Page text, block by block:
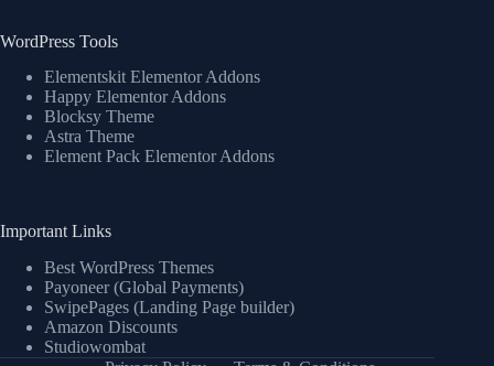
WordPress Tools
Elementskit Elementor Addons
Happy Elementor Addons
Blocksy Theme
Astra Theme
Element Pack Elementor Addons
Important Links
Best WordPress Themes
Payoneer (Global Payments)
SwipePages (Landing Page builder)
Amazon Discounts
Studiowombat